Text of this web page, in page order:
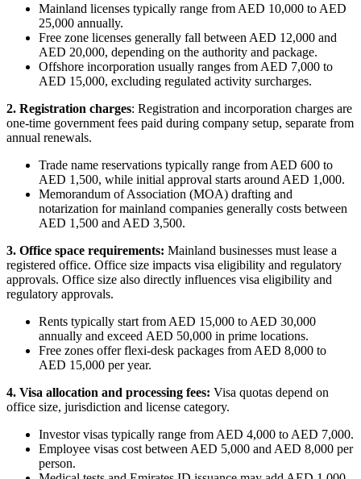
Mainland licenses typically range from AED 10,000 to AED
25,000 annually.
Free zone licenses generally fall between AED 12,000 and
AED 20,000, depending on the authority and package.
Offshore incorporation usually ranges from AED 7,000 to
AED 15,000, excluding regulated activity surcharges.
2. Registration charges: Registration and incorporation charges are
one-time government fees paid during company setup, separate from
annual renewals.
Trade name reservations typically range from AED 600 to
AED 1,500, while initial approval starts around AED 1,000.
Memorandum of Association (MOA) drafting and
notarization for mainland companies generally costs between
AED 1,500 and AED 3,500.
3. Office space requirements: Mainland businesses must lease a
registered office. Office size impacts visa eligibility and regulatory
approvals. Office size also directly influences visa eligibility and
regulatory approvals.
Rents typically start from AED 15,000 to AED 30,000
annually and exceed AED 50,000 in prime locations.
Free zones offer flexi-desk packages from AED 8,000 to
AED 15,000 per year.
4. Visa allocation and processing fees: Visa quotas depend on
office size, jurisdiction and license category.
Investor visas typically range from AED 4,000 to AED 7,000.
Employee visas cost between AED 5,000 and AED 8,000 per
person.